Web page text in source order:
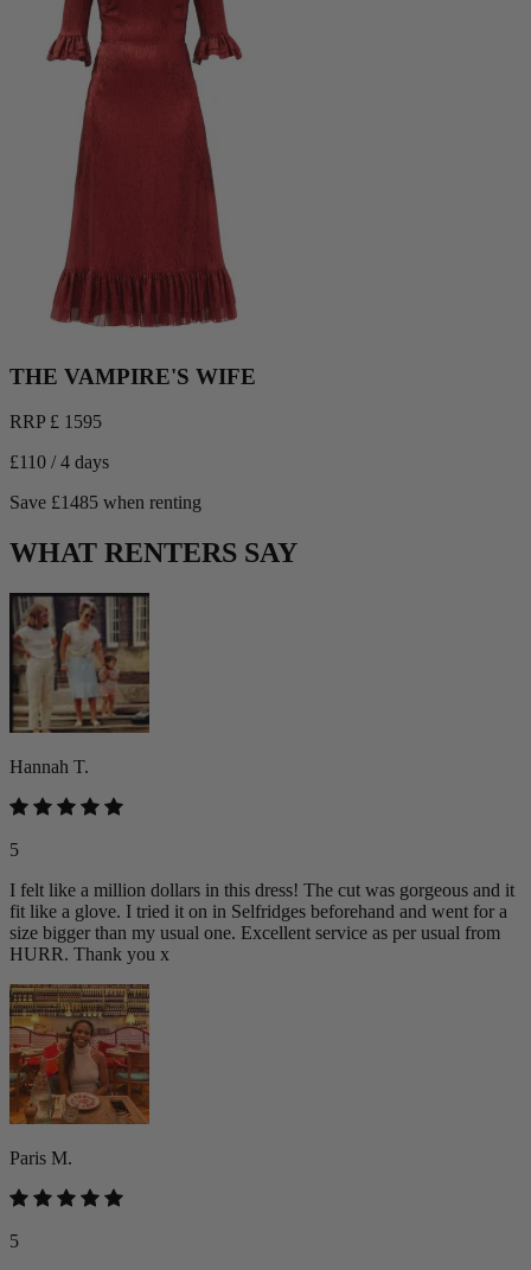
THE VAMPIRE'S WIFE
RRP £ 1595
£110 / 4 days
Save £1485 when renting
WHAT RENTERS SAY
Hannah T.
5
I felt like a million dollars in this dress! The cut was gorgeous and it
fit like a glove. I tried it on in Selfridges beforehand and went for a
size bigger than my usual one. Excellent service as per usual from
HURR. Thank you x
Paris M.
5